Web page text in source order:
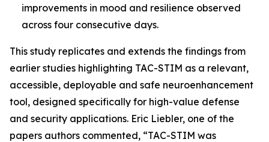
improvements in mood and resilience observed
across four consecutive days.
This study replicates and extends the findings from
earlier studies highlighting TAC-STIM as a relevant,
accessible, deployable and safe neuroenhancement
tool, designed specifically for high-value defense
and security applications. Eric Liebler, one of the
papers authors commented, “TAC-STIM was